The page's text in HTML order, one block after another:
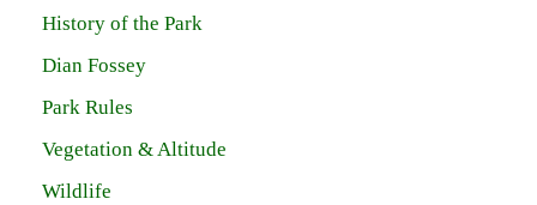
History of the Park
Dian Fossey
Park Rules
Vegetation & Altitude
Wildlife